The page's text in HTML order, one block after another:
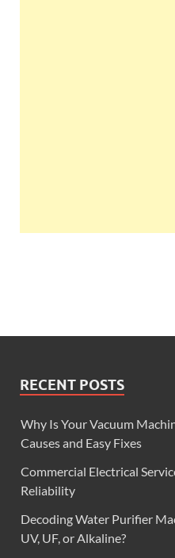
RECENT POSTS
Why Is Your Vacuum
Causes and Easy Fixes
Commercial Electrical
Reliability
Decoding Water Purifier
UV, UF, or Alkaline?